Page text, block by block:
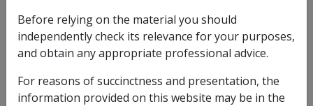
Reasonable Hypothesis SOP
45 of 2026
Balance of Probabilities SOP
46 of 2026
Before relying on the material you should
independently check its relevance for your purposes,
and obtain any appropriate professional advice.
For reasons of succinctness and presentation, the
information provided on this website may be in the